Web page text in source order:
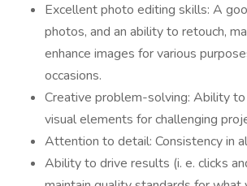
Excellent photo editing skills: A
photos, and an ability to retouch,
enhance images for various
occasions.
Creative problem-solving: Ability
visual elements for challenging
Attention to detail: Consistency in
Ability to drive results (i. e. clicks